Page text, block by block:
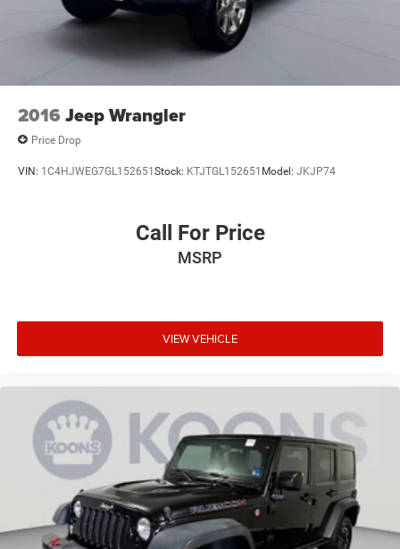
2016 Jeep Wrangler
Price Drop
VIN: 1C4HJWEG7GL152651Stock: KTJTGL152651 Model: JKJP74
Call For Price
MSRP
VIEW VEHICLE